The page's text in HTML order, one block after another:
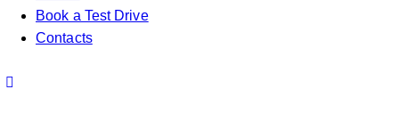
Book a Test Drive
Contacts